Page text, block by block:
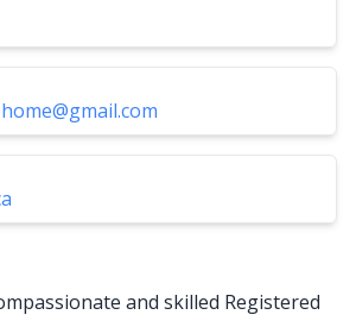
and skilled Registered